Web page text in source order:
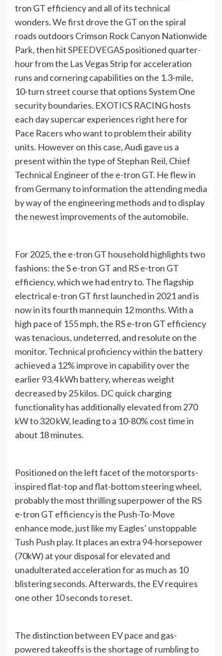
tron GT efficiency and all of its technical
wonders. We first drove the GT on the spiral
roads outdoors Crimson Rock Canyon Nationwide
Park, then hitSPEEDVEGASpositioned quarter-
hour from the Las Vegas Strip for acceleration
runs and cornering capabilities on the 1.3-mile,
10-turn street course that options System One
security boundaries. EXOTICS RACING hosts
each day supercar experiences right here for
Pace Racers who want to problem their ability
units. However on this case, Audi gave us a
present within the type of Stephan Reil, Chief
Technical Engineer of the e-tron GT. He flew in
from Germany to information the attending media
by way of the engineering methods and to display
the newest improvements of the automobile.
For 2025, the e-tron GT household highlights two
fashions: the S e-tron GT and RS e-tron GT
efficiency, which we had entry to. The flagship
electrical e-tron GT first launched in 2021 and is
now in its fourth mannequin 12 months. With a
high pace of 155 mph, the RS e-tron GT efficiency
was tenacious, undeterred, and resolute on the
monitor. Technical proficiency within the battery
achieved a 12% improve in capability over the
earlier 93.4 kWh battery, whereas weight
decreased by 25 kilos. DC quick charging
functionality has additionally elevated from 270
kW to 320 kW, leading to a 10-80% cost time in
about 18 minutes.
Positioned on the left facet of the motorsports-
inspired flat-top and flat-bottom steering wheel,
probably the most thrilling superpower of the RS
e-tron GT efficiency is the Push-To-Move
enhance mode, just like my Eagles’ unstoppable
Tush Push play. It places an extra 94-horsepower
(70kW) at your disposal for elevated and
unadulterated acceleration for as much as 10
blistering seconds. Afterwards, the EV requires
one other 10 seconds to reset.
The distinction between EV pace and gas-
powered takeoffs is the shortage of rumbling to